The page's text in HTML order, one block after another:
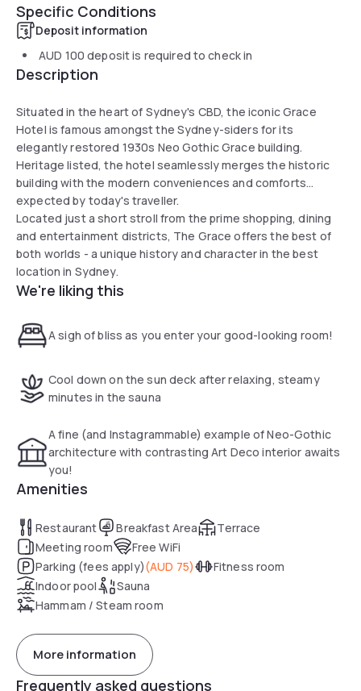
Specific Conditions
Deposit information
AUD 100 deposit is required to check in
Description
Situated in the heart of Sydney's CBD, the iconic Grace
Hotel is famous amongst the Sydney-siders for its
elegantly restored 1930s Neo Gothic Grace building.
Heritage listed, the hotel seamlessly merges the historic
building with the modern conveniences and comforts
expected by today's traveller.
Located just a short stroll from the prime shopping, dining
and entertainment districts, The Grace offers the best of
both worlds - a unique history and character in the best
location in Sydney.
We're liking this
A sigh of bliss as you enter your good-looking room!
Cool down on the sun deck after relaxing, steamy
minutes in the sauna
A fine (and Instagrammable) example of Neo-Gothic
architecture with contrasting Art Deco interior awaits
you!
Amenities
Restaurant Breakfast Area
Terrace
Meeting room
Free WiFi
Parking (fees apply)(AUD 75)
Fitness room
Indoor pool
Sauna
Hammam / Steam room
More information
Frequently asked questions